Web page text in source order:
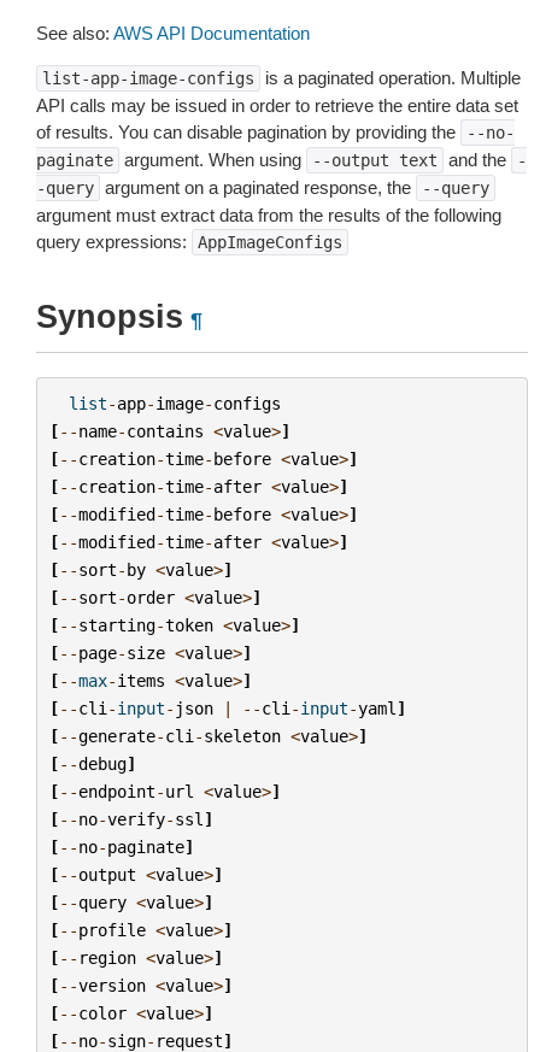
See also: AWS API Documentation
list-app-image-configs
is a paginated operation. Multiple
API calls may be issued in order to retrieve the entire data set
of results. You can disable pagination by providing the
--no-
paginate argument. When using --output text and the
-
-query argument on a paginated response, the --query
argument must extract data from the results of the following
query expressions:
AppImageConfigs
Synopsis ¶
list-app-image-configs
[--name-contains <value>]
[--creation-time-before <value>]
[--creation-time-after <value>]
[--modified-time-before <value>]
[--modified-time-after <value>]
[--sort-by <value>]
[--sort-order <value>]
[--starting-token <value>]
[--page-size <value>]
[--max-items <value>]
[--cli -input- json | --cli -input-yaml ]
[--generate-cli -skeleton <value>]
[--debug]
[--endpoint-url <value>]
[--no-verify-ssl ]
[--no-paginate]
[--output <value>]
[--query <value>]
[--profile <value>]
[-- region <value>]
[--version <value>]
[--color <value>]
[--no-sign- request]